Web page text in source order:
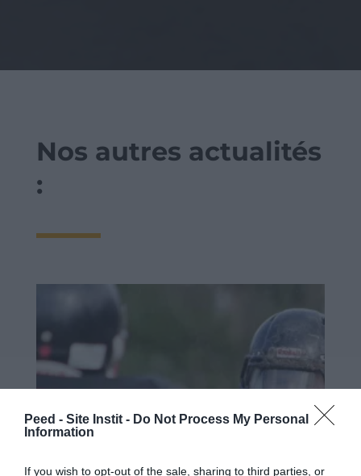
Peed - Site Instit - Do Not Process My Personal
Information
If you wish to opt-out of the sale, sharing to third parties, or
Nos autres actualités
: